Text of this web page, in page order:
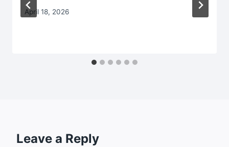
April 18, 2026
Leave a Reply